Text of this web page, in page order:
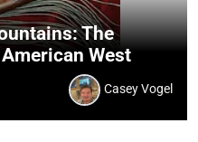
The
West
Casey Vogel